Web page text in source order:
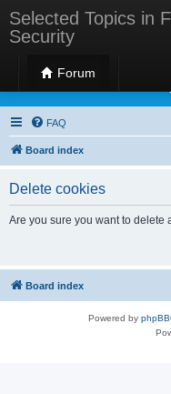
Selected Topics in
Security
Forum
Selected
FAQ
Board index
Delete cookies
Are you sure you want to delete
Board index
Powered by phpBB